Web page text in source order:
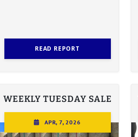
READ REPORT
WEEKLY TUESDAY SALE
APR, 7, 2026